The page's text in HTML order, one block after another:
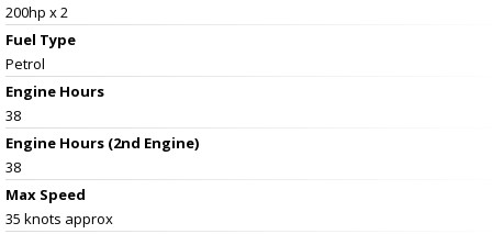
200hp x 2
Fuel Type
Petrol
Engine Hours
38
Engine Hours (2nd Engine)
38
Max Speed
35 knots approx